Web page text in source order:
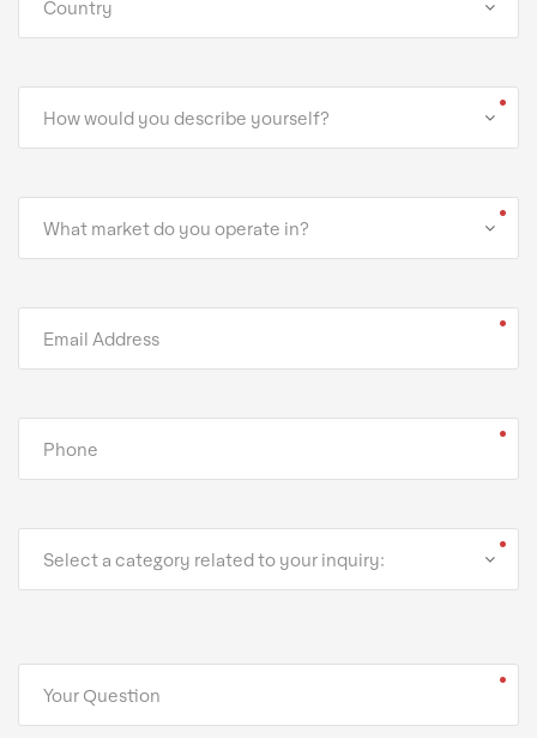
Country
How would you describe yourself?
What market do you operate in?
Select a category related to your inquiry: